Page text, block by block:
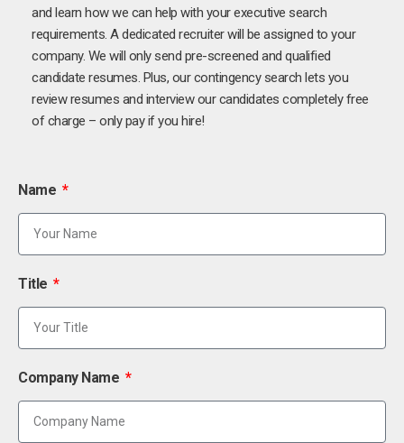
and learn how we can help with your executive search
requirements. A dedicated recruiter will be assigned to your
company. We will only send pre-screened and qualified
candidate resumes. Plus, our contingency search lets you
review resumes and interview our candidates completely free
of charge – only pay if you hire!
Name
Title
Company Name